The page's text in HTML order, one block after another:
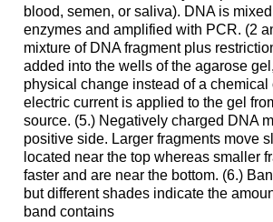
blood, semen, or saliva). DNA is
enzymes and amplified with PCR. (2
mixture of DNA fragment plus
added into the wells of the agarose
physical change instead of a chemical
electric current is applied to the gel
source. (5.) Negatively charged DNA
positive side. Larger fragments move
located near the top whereas smaller
faster and are near the bottom. (6.)
but different shades indicate the
band contains